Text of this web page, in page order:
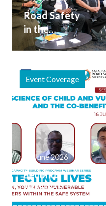
Road Safety
in the
Broader
Conversation
at the 2026
Asia and the
Pacific
Transport
Forum
Event Coverage
20 June 2026
Second
Webinar
Session